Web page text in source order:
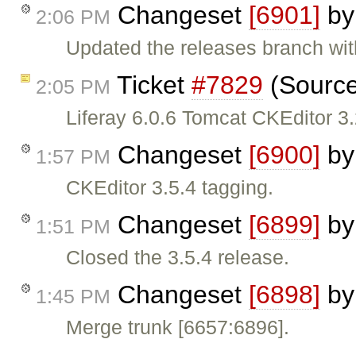
2:06 PM Changeset [6901]
Updated the releases branch
2:05 PM Ticket #7829
Liferay 6.0.6 Tomcat CKEditor
1:57 PM Changeset [6900]
CKEditor 3.5.4 tagging.
1:51 PM Changeset [6899]
Closed the 3.5.4 release.
1:45 PM Changeset [6898]
Merge trunk [6657:6896].